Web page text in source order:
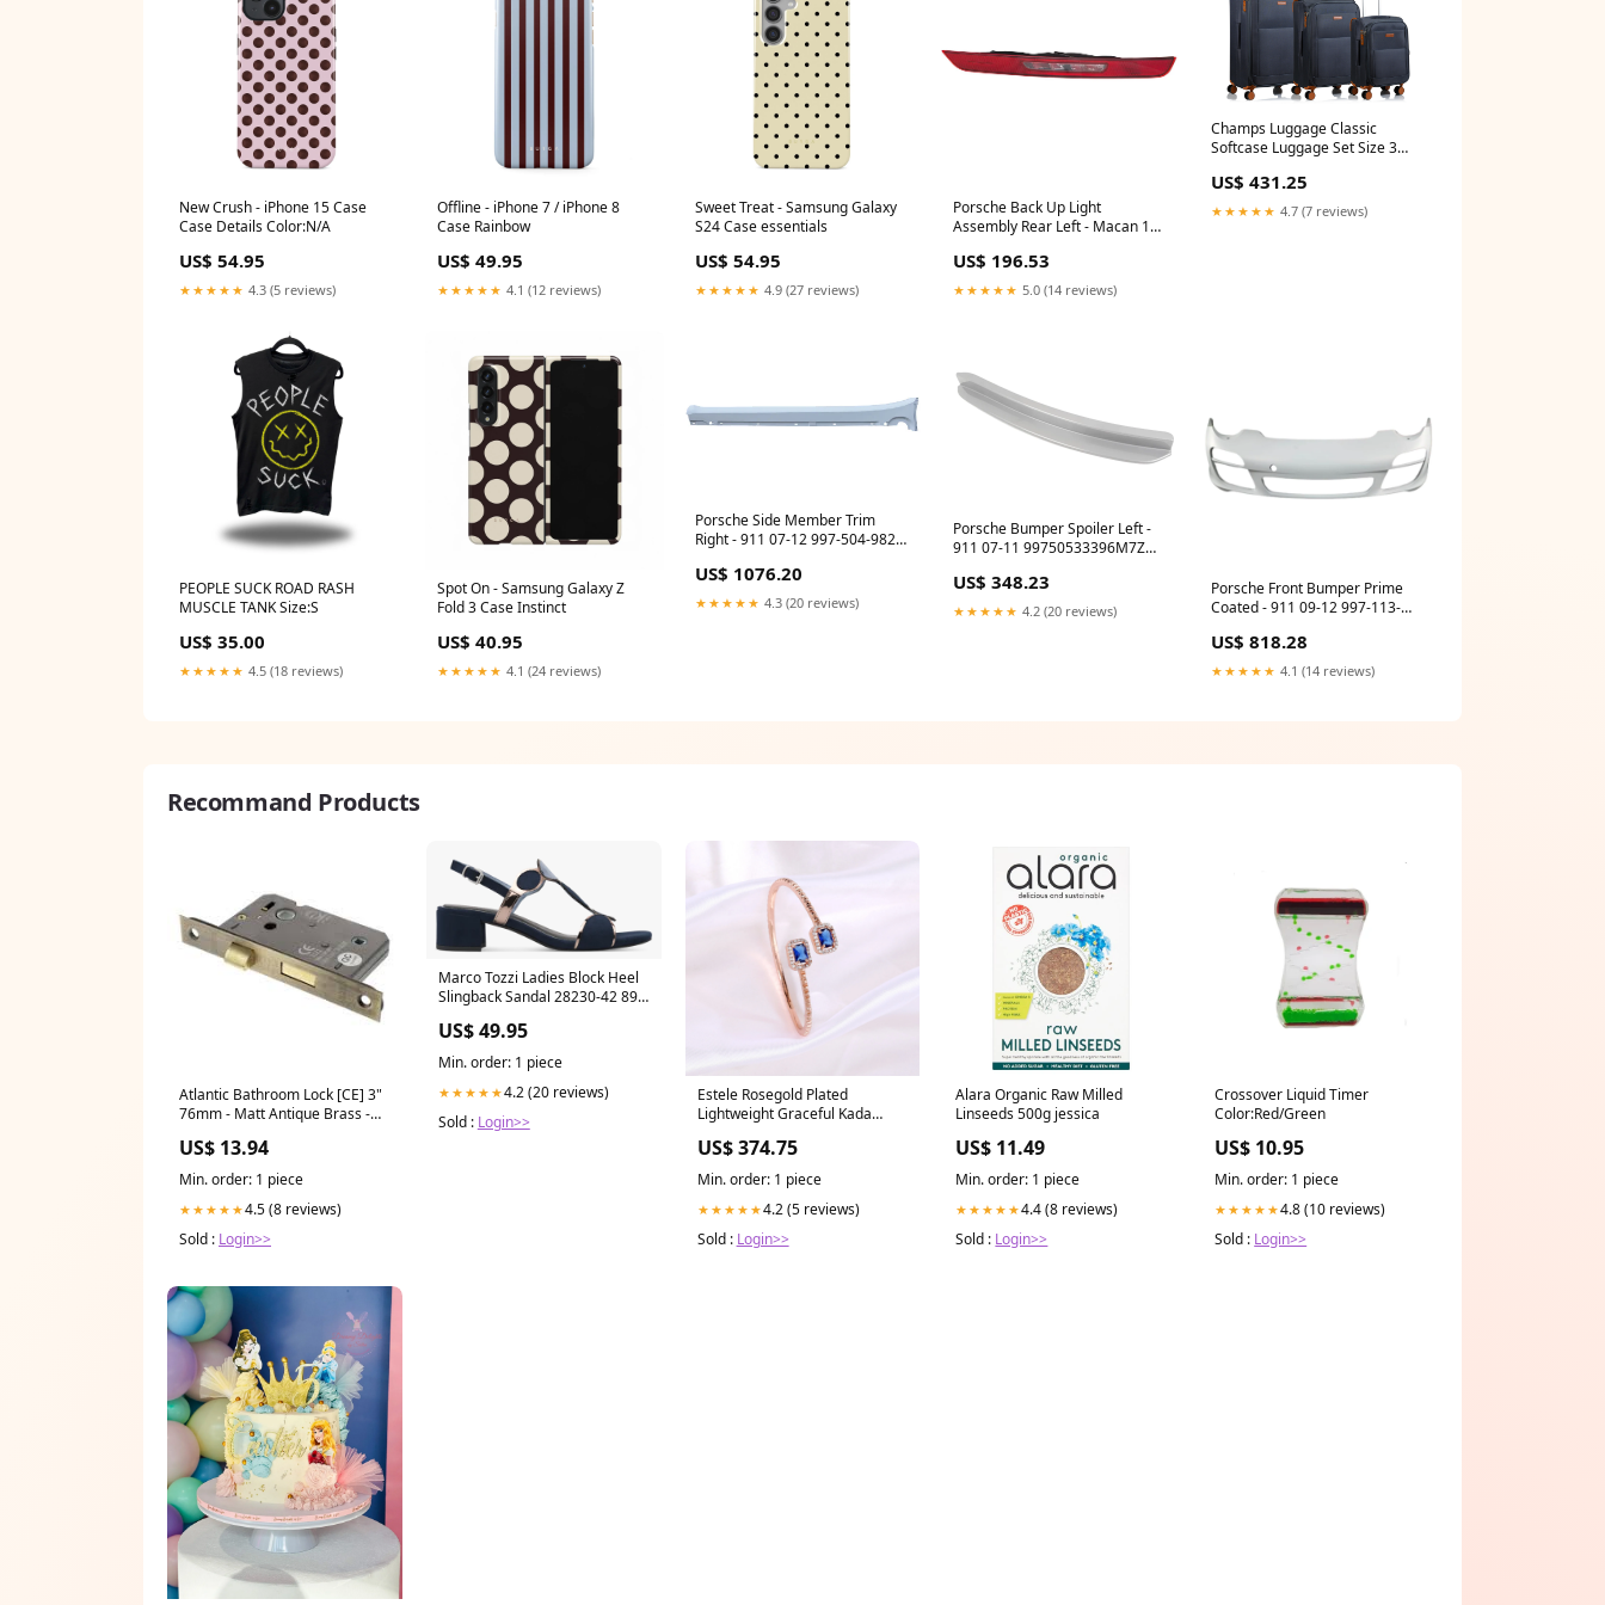
New Crush - iPhone 15 Case
Case Details Color:N/A
US$ 54.95
★★★★★ 4.3 (5 reviews)
Offline - iPhone 7 / iPhone 8
Case Rainbow
US$ 49.95
★★★★★ 4.1 (12 reviews)
Sweet Treat - Samsung Galaxy
S24 Case essentials
US$ 54.95
★★★★★ 4.9 (27 reviews)
Porsche Back Up Light
Assembly Rear Left - Macan 15-
US$ 196.53
★★★★★ 5.0 (14 reviews)
Champs Luggage Classic
Softcase Luggage Set Size 3
US$ 431.25
★★★★★ 4.7 (7 reviews)
PEOPLE SUCK ROAD RASH
MUSCLE TANK Size:S
US$ 35.00
★★★★★ 4.5 (18 reviews)
Spot On - Samsung Galaxy Z
Fold 3 Case Instinct
US$ 40.95
★★★★★ 4.1 (24 reviews)
Porsche Side Member Trim
Right - 911 07-12 997-504-982-
US$ 1076.20
★★★★★ 4.3 (20 reviews)
Porsche Bumper Spoiler Left -
911 07-11 99750533396M7Z
US$ 348.23
★★★★★ 4.2 (20 reviews)
Porsche Front Bumper Prime
Coated - 911 09-12 997-113-
US$ 818.28
★★★★★ 4.1 (14 reviews)
Recommand Products
Atlantic Bathroom Lock [CE] 3"
76mm - Matt Antique Brass -
Manufacturer_Darcel
US$ 13.94
Min. order: 1 piece
★★★★★4.5 (8 reviews)
Sold : Login>>
Marco Tozzi Ladies Block Heel
Slingback Sandal 28230-42 89A
US$ 49.95
Min. order: 1 piece
★★★★★4.2 (20 reviews)
Sold : Login>>
Estele Rosegold Plated
Lightweight Graceful Kada
American Diamonds|Stylish
Accessory for Women wizzy-
ignore
US$ 374.75
Min. order: 1 piece
★★★★★4.2 (5 reviews)
Sold : Login>>
Alara Organic Raw Milled
Linseeds 500g jessica
US$ 11.49
Min. order: 1 piece
★★★★★4.4 (8 reviews)
Sold : Login>>
Crossover Liquid Timer
Color:Red/Green
US$ 10.95
Min. order: 1 piece
★★★★★4.8 (10 reviews)
Sold : Login>>